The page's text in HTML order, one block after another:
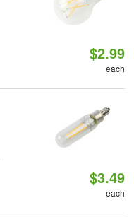
$2.99
each
$3.49
each